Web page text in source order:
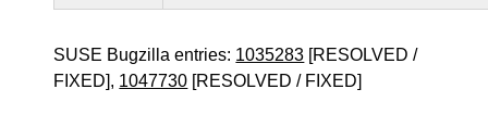
SUSE Bugzilla entries: 1035283 [RESOLVED /
FIXED], 1047730 [RESOLVED / FIXED]